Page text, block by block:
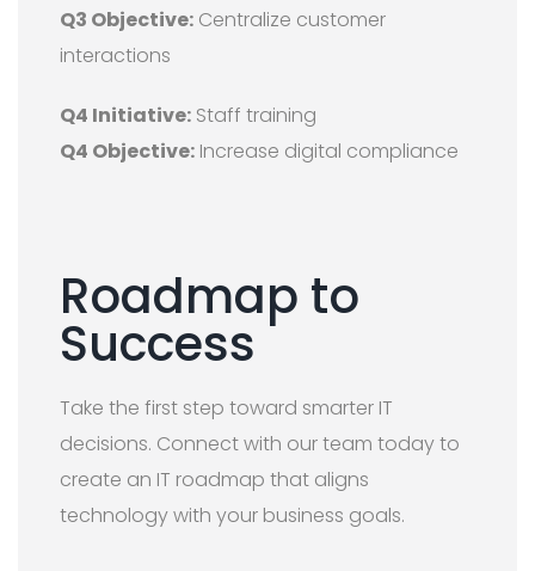
Q3 Objective: Centralize customer
interactions
Q4 Initiative: Staff training
Q4 Objective: Increase digital compliance
Roadmap to
Success
Take the first step toward smarter IT
decisions. Connect with our team today to
create an IT roadmap that aligns
technology with your business goals.